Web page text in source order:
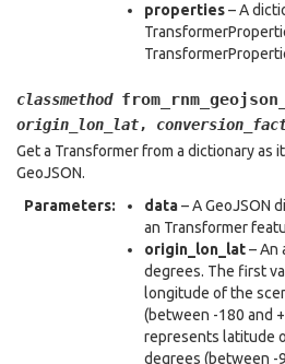
properties– A
classmethod
origin_lon_lat,
Get a Transformer from a dictionary as
GeoJSON.
Parameters: data– A GeoJSON
an Transformer
origin_lon_lat– An
degrees. The first
longitude of the
(between -180 and
represents latitude
degrees (between -